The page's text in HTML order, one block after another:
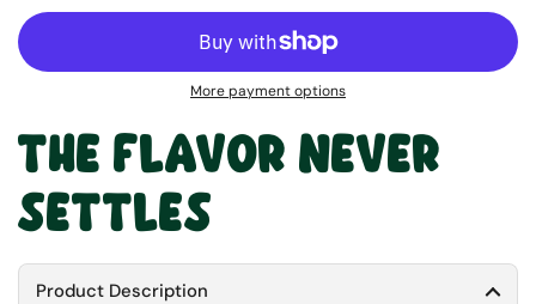
More payment options
THE FLAVOR NEVER
SETTLES
Product Description